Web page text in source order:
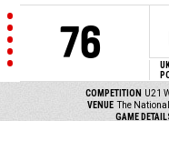
76
COMPETITION U21
VENUE The
GAME